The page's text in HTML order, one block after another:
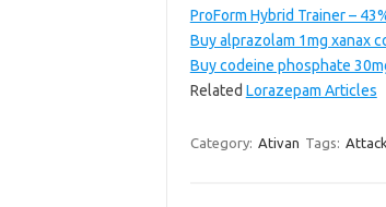
ProForm Hybrid Trainer –
Buy alprazolam 1mg xanax
Buy codeine phosphate
Related Lorazepam Articles
Category: Ativan Tags: